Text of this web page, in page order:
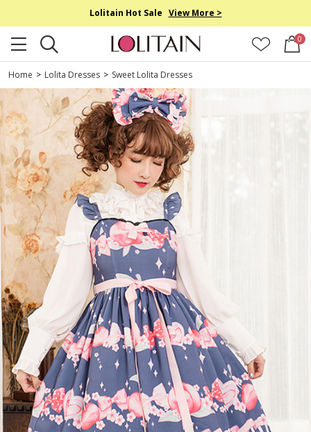
Lolitain Hot Sale View More >
0
Home > Lolita Dresses > Sweet Lolita Dresses